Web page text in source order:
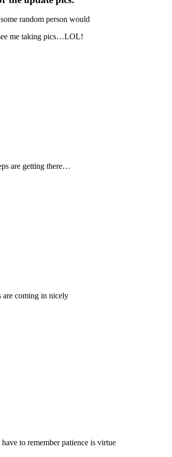
random person would
me taking pics…LOL!
are getting there…
are coming in nicely
to remember patience is virtue